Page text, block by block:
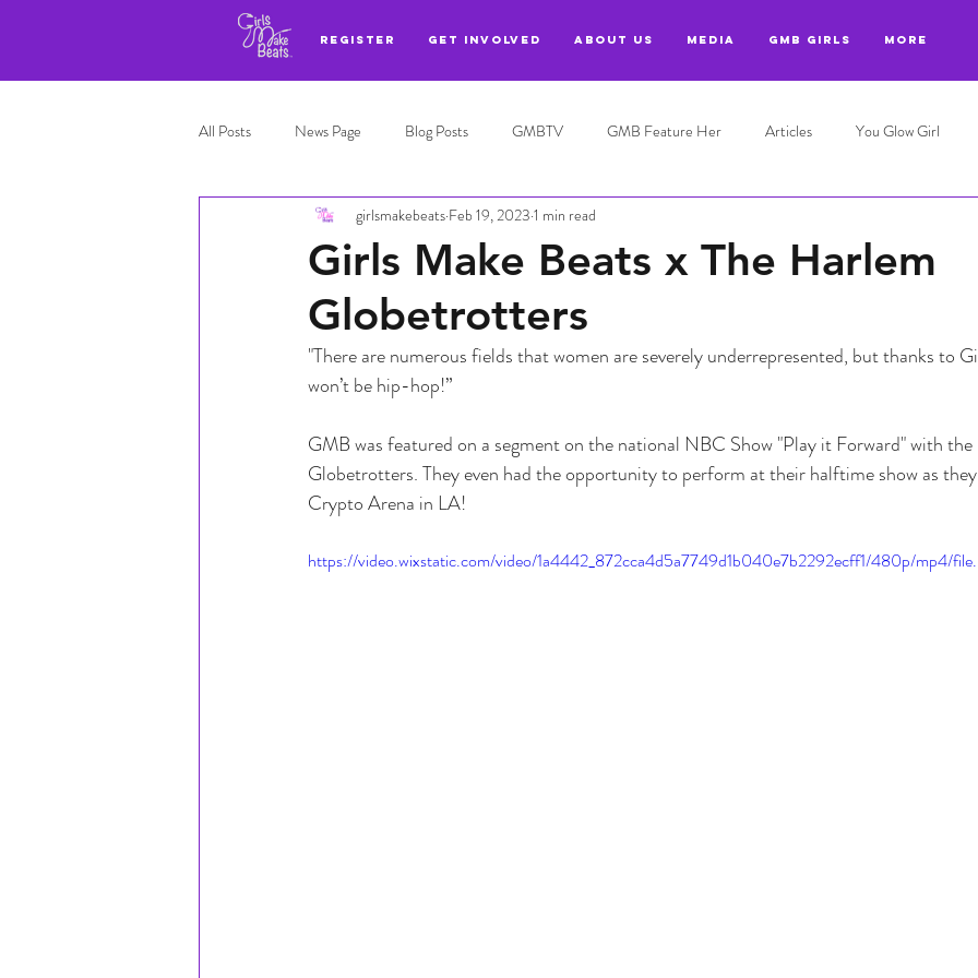
REGISTER GET INVOLVED ABOUT US MEDIA GMB GIRLS More
All Posts News Page Blog Posts GMBTV GMB Feature Her Articles You Glow Girl
Adl highlights Top 3
Girls Make Beats x The Harlem
Globetrotters
girlsmakebeats Feb 19, 2023 1 min read
"There are numerous fields that women are severely underrepresented, but thanks to
won’t be hip-hop!”
GMB was featured on a segment on the national NBC Show "Play it Forward" with
Globetrotters. They even had the opportunity to perform at their halftime show as
Crypto Arena in LA!
https://video.wixstatic.com/video/1a4442_872cca4d5a7749d1b040e7b2292ecff1/480p/mp4/